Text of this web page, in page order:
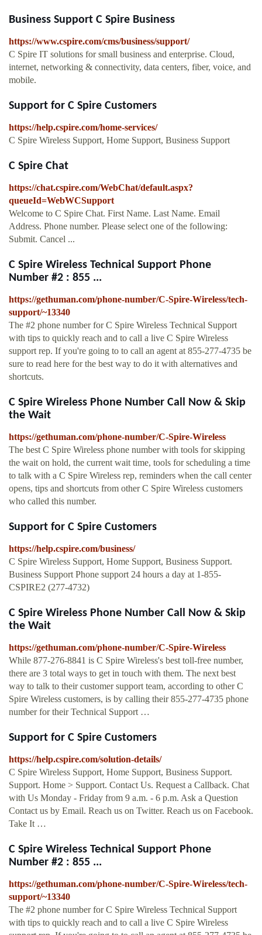
Business Support C Spire Business
https://www.cspire.com/cms/business/support/
C Spire IT solutions for small business and enterprise. Cloud,
internet, networking & connectivity, data centers, fiber, voice, and
mobile.
Support for C Spire Customers
https://help.cspire.com/home-services/
C Spire Wireless Support, Home Support, Business Support
C Spire Chat
https://chat.cspire.com/WebChat/default.aspx?
queueId=WebWCSupport
Welcome to C Spire Chat. First Name. Last Name. Email
Address. Phone number. Please select one of the following:
Submit. Cancel ...
C Spire Wireless Technical Support Phone
Number #2 : 855 ...
https://gethuman.com/phone-number/C-Spire-Wireless/tech-
support/~13340
The #2 phone number for C Spire Wireless Technical Support
with tips to quickly reach and to call a live C Spire Wireless
support rep. If you're going to to call an agent at 855-277-4735 be
sure to read here for the best way to do it with alternatives and
shortcuts.
C Spire Wireless Phone Number Call Now & Skip
the Wait
https://gethuman.com/phone-number/C-Spire-Wireless
The best C Spire Wireless phone number with tools for skipping
the wait on hold, the current wait time, tools for scheduling a time
to talk with a C Spire Wireless rep, reminders when the call center
opens, tips and shortcuts from other C Spire Wireless customers
who called this number.
Support for C Spire Customers
https://help.cspire.com/business/
C Spire Wireless Support, Home Support, Business Support.
Business Support Phone support 24 hours a day at 1-855-
CSPIRE2 (277-4732)
C Spire Wireless Phone Number Call Now & Skip
the Wait
https://gethuman.com/phone-number/C-Spire-Wireless
While 877-276-8841 is C Spire Wireless's best toll-free number,
there are 3 total ways to get in touch with them. The next best
way to talk to their customer support team, according to other C
Spire Wireless customers, is by calling their 855-277-4735 phone
number for their Technical Support …
Support for C Spire Customers
https://help.cspire.com/solution-details/
C Spire Wireless Support, Home Support, Business Support.
Support. Home > Support. Contact Us. Request a Callback. Chat
with Us Monday - Friday from 9 a.m. - 6 p.m. Ask a Question
Contact us by Email. Reach us on Twitter. Reach us on Facebook.
Take It …
C Spire Wireless Technical Support Phone
Number #2 : 855 ...
https://gethuman.com/phone-number/C-Spire-Wireless/tech-
support/~13340
The #2 phone number for C Spire Wireless Technical Support
with tips to quickly reach and to call a live C Spire Wireless